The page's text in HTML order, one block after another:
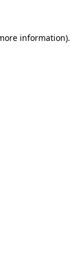
information).